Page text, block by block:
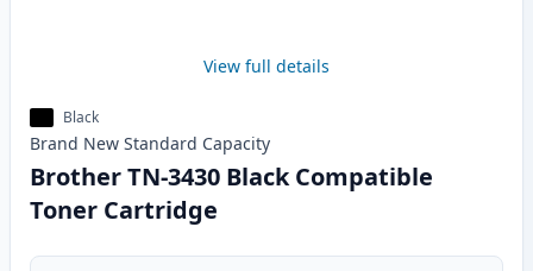
View full details
Black
Brand New Standard Capacity
Brother TN-3430 Black Compatible
Toner Cartridge